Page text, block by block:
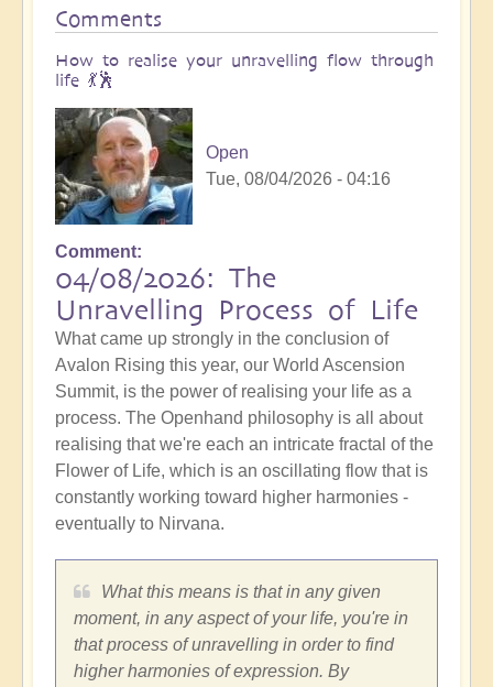
Comments
How to realise your unravelling flow through
life 💃🕺
Open
Tue, 08/04/2026 - 04:16
Comment
04/08/2026: The
Unravelling Process of Life
What came up strongly in the conclusion of
Avalon Rising this year, our World Ascension
Summit, is the power of realising your life as a
process. The Openhand philosophy is all about
realising that we're each an intricate fractal of the
Flower of Life, which is an oscillating flow that is
constantly working toward higher harmonies -
eventually to Nirvana.
What this means is that in any given
moment, in any aspect of your life, you're in
that process of unravelling in order to find
higher harmonies of expression. By